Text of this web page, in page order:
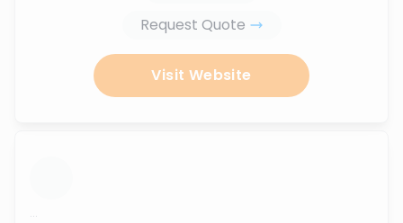
Request Quote
Visit Website
...